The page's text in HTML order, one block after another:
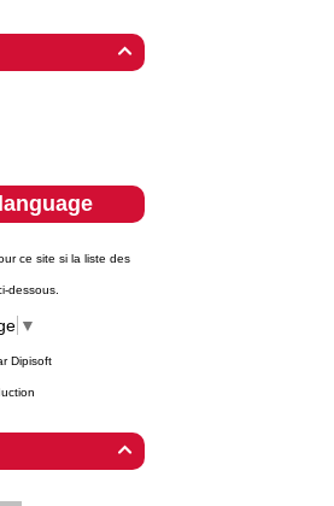

ce site si la liste des
dessous.
▼
Dipisoft
